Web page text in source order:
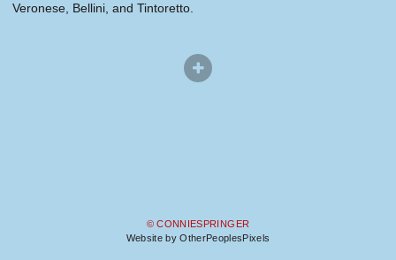
Veronese, Bellini, and Tintoretto.
© CONNIESPRINGER
Website by OtherPeoplesPixels